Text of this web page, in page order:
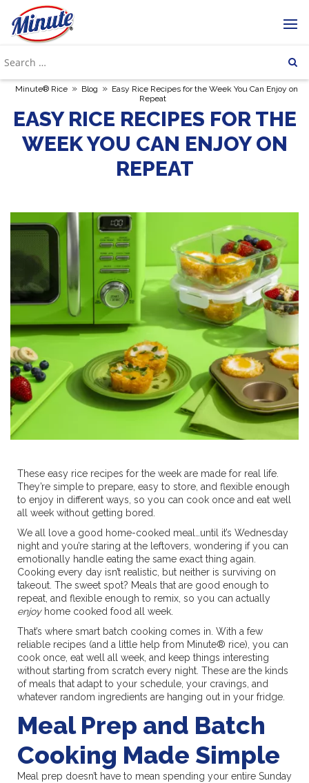
Minute® Rice » Blog » Easy Rice Recipes for the Week You Can Enjoy on
Repeat
EASY RICE RECIPES FOR THE
WEEK YOU CAN ENJOY ON
REPEAT
These easy rice recipes for the week are made for real life.
They’re simple to prepare, easy to store, and flexible enough
to enjoy in different ways, so you can cook once and eat well
all week without getting bored.
We all love a good home-cooked meal…until it’s Wednesday
night and you’re staring at the leftovers, wondering if you can
emotionally handle eating the same exact thing again.
Cooking every day isn’t realistic, but neither is surviving on
takeout. The sweet spot? Meals that are good enough to
repeat, and flexible enough to remix, so you can actually
enjoyhome cooked food all week.
That’s where smart batch cooking comes in. With a few
reliable recipes (and a little help from Minute® rice), you can
cook once, eat well all week, and keep things interesting
without starting from scratch every night. These are the kinds
of meals that adapt to your schedule, your cravings, and
whatever random ingredients are hanging out in your fridge.
Meal Prep and Batch
Cooking Made Simple
Meal prep doesn’t have to mean spending your entire Sunday